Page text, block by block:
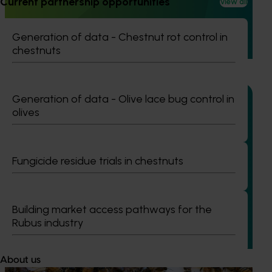
Generation of data - Chestnut rot control in
chestnuts
Generation of data - Olive lace bug control in
olives
Fungicide residue trials in chestnuts
Building market access pathways for the
Rubus industry
About us
armyworm (FAW) in sweet corn and capsicum while
reducing reliance on broad‑spectrum insecticides.
National Bee Pest Surveillance Program: Transition
surveillance program that strengthened Australia’s early
warning system for honey bee pests that threaten crop